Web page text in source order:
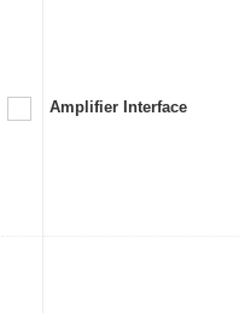
Amplifier Interface